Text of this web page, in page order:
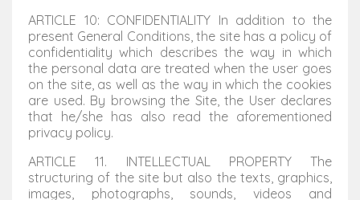
ARTICLE 10: CONFIDENTIALITY In addition to the
present General Conditions, the site has a policy of
confidentiality which describes the way in which
the personal data are treated when the user goes
on the site, as well as the way in which the cookies
are used. By browsing the Site, the User declares
that he/she has also read the aforementioned
privacy policy.
ARTICLE 11. INTELLECTUAL PROPERTY The
structuring of the site but also the texts, graphics,
images, photographs, sounds, videos and